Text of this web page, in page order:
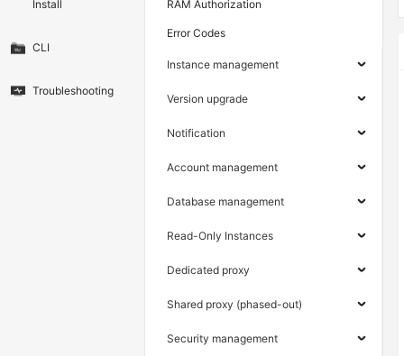
Install
CLI
Troubleshooting
RAM Authorization
Error Codes
Instance management
Version upgrade
Notification
Account management
Database management
Read-Only Instances
Dedicated proxy
Shared proxy (phased-out)
Security management